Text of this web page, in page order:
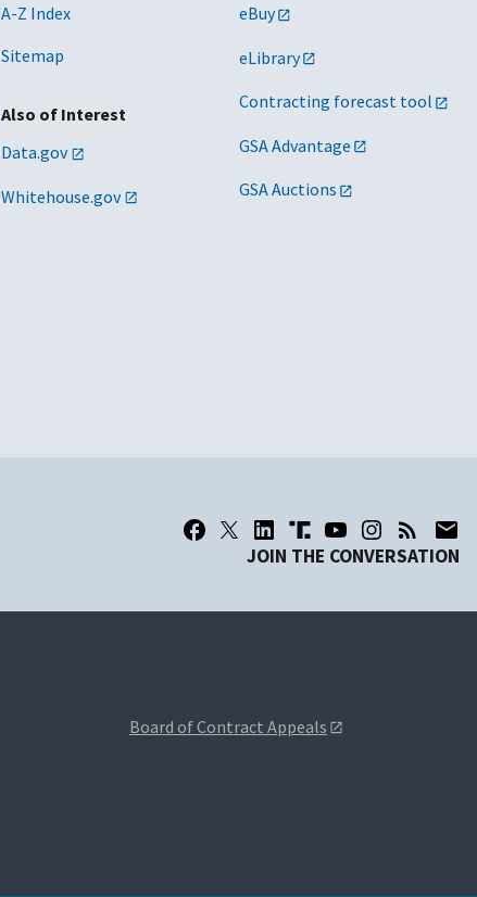
A-Z Index
Sitemap
Also of Interest
Data.gov
Whitehouse.gov
eBuy
eLibrary
Contracting forecast tool
GSA Advantage
GSA Auctions
JOIN THE CONVERSATION
Board of Contract Appeals